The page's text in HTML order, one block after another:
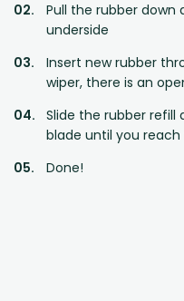
Pull the rubber
underside
Insert new rubber
wiper, there is an
Slide the rubber
blade until you
Done!